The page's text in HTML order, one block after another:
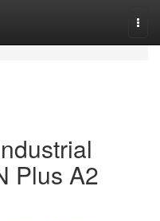
Plus A2